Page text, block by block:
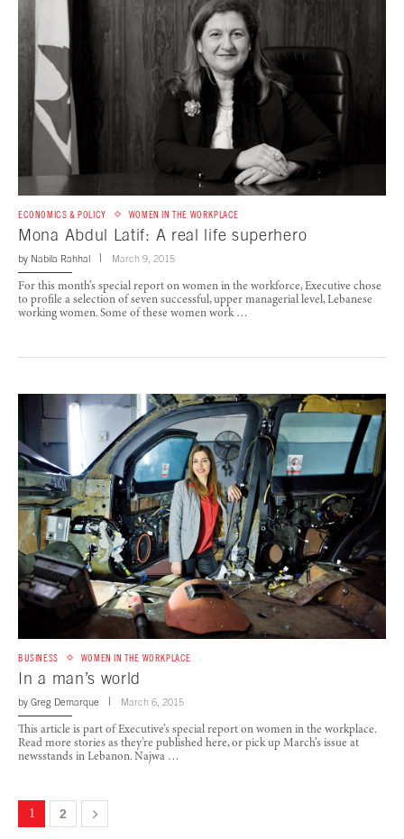
ECONOMICS & POLICY WOMEN IN THE WORKPLACE
Mona Abdul Latif: A real life superhero
by Nabila Rahhal March 9, 2015
For this month’s special report on women in the workforce, Executive chose
to profile a selection of seven successful, upper managerial level, Lebanese
working women. Some of these women work …
BUSINESS WOMEN IN THE WORKPLACE
In a man’s world
by Greg Demarque March 6, 2015
This article is part of Executive’s special report on women in the workplace.
Read more stories as they’re published here, or pick up March’s issue at
newsstands in Lebanon. Najwa …
1 2